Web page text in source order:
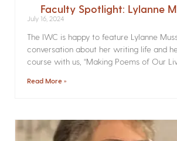
Faculty Spotlight: Lylanne
July 16, 2024
The IWC is happy to feature Lylanne
conversation about her writing life and
course with us, “Making Poems of Our
Read More »